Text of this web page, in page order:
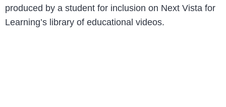
produced by a student for inclusion on Next Vista for
Learning’s library of educational videos.